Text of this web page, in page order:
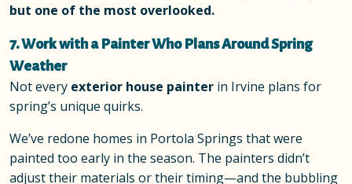
but one of the most overlooked.
7. Work with a Painter Who Plans Around Spring
Weather
Not every exterior house painter in Irvine plans for
spring’s unique quirks.
We’ve redone homes in Portola Springs that were
painted too early in the season. The painters didn’t
adjust their materials or their timing—and the bubbling